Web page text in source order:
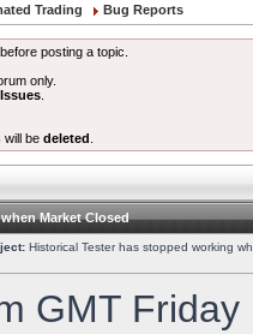
Trading Bug Reports
posting a topic.
only.
will be deleted
Market Closed
Historical Tester has stopped working
GMT